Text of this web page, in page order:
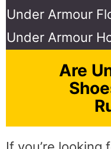
Under Armour
Under Armour
Are